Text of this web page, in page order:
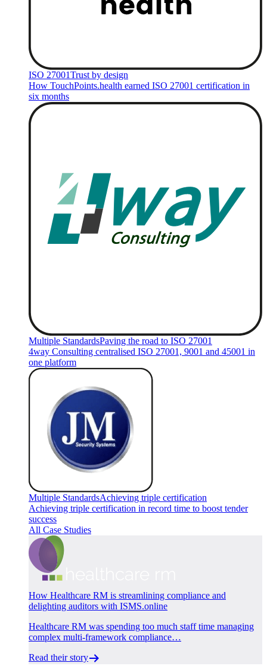
ISO 27001Trust by design
How TouchPoints.health earned ISO 27001 certification in
six months
Multiple StandardsPaving the road to ISO 27001
4way Consulting centralised ISO 27001, 9001 and 45001 in
one platform
Multiple StandardsAchieving triple certification
Achieving triple certification in record time to boost tender
success
All Case Studies
How Healthcare RM is streamlining compliance and
delighting auditors with ISMS.online
Healthcare RM was spending too much staff time managing
complex multi-framework compliance…
Read their story